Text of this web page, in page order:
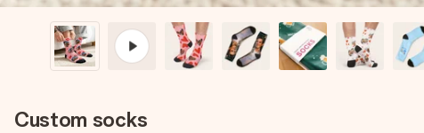
Custom socks